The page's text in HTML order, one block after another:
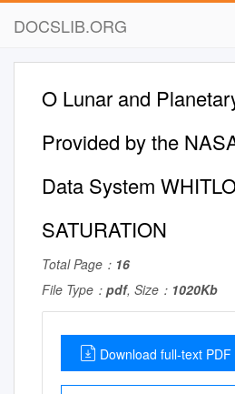
DOCSLIB.ORG
O Lunar and
Provided by the
Data System
SATURATION
Total Page： 16
File Type： pdf, Size： 1020Kb
Download full-text PDF